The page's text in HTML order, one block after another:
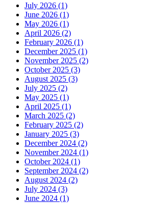
July 2026 (1)
June 2026 (1)
May 2026 (1)
April 2026 (2)
February 2026 (1)
December 2025 (1)
November 2025 (2)
October 2025 (3)
August 2025 (3)
July 2025 (2)
May 2025 (1)
April 2025 (1)
March 2025 (2)
February 2025 (2)
January 2025 (3)
December 2024 (2)
November 2024 (1)
October 2024 (1)
September 2024 (2)
August 2024 (2)
July 2024 (3)
June 2024 (1)